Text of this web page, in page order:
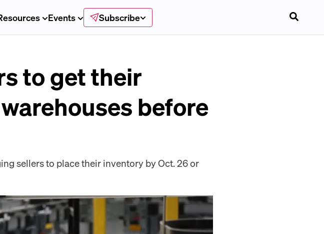
Events Subscribe
to get their
before
sellers to place their inventory by Oct. 26 or